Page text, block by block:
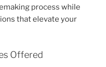
process while
that elevate your
Offered